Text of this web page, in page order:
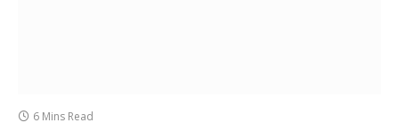
6 Mins Read